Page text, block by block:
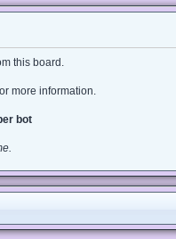
this board.
more information.
bot